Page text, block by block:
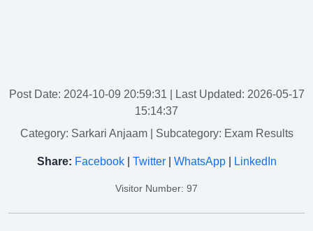
Post Date: 2024-10-09 20:59:31
| Last Updated: 2026-05-17
15:14:37
Category: Sarkari Anjaam
| Subcategory: Exam Results
Share: Facebook| Twitter| WhatsApp| LinkedIn
Visitor Number: 97